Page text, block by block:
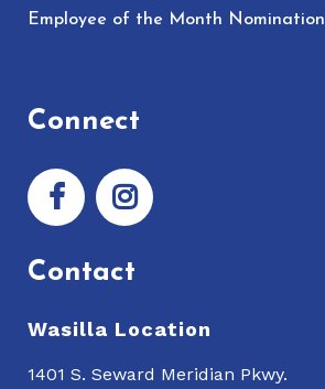
Employee of the Month Nomination
Connect
Contact
Wasilla Location
1401 S. Seward Meridian Pkwy.